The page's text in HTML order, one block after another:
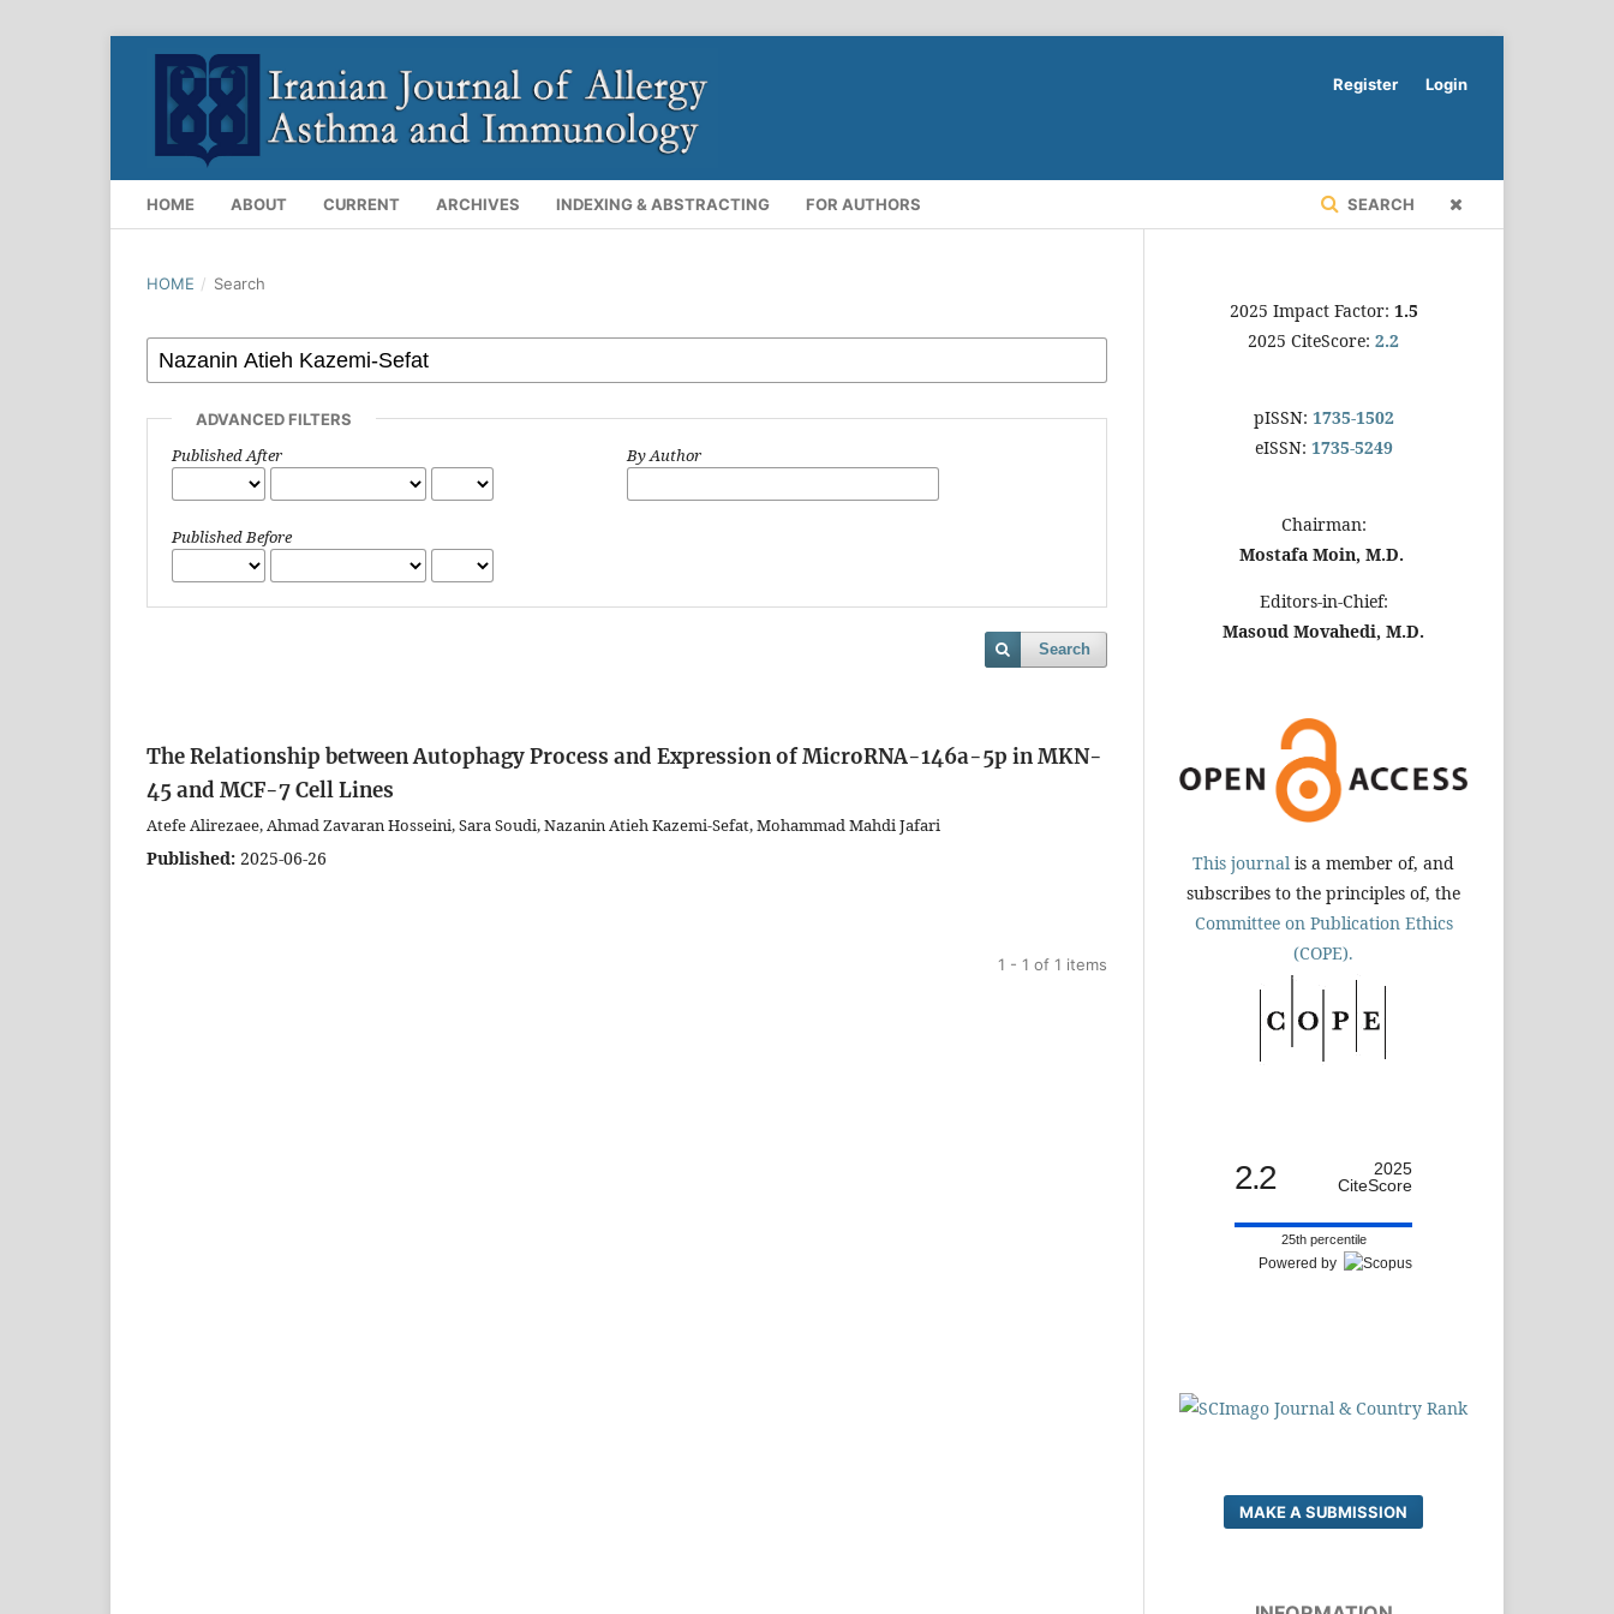
HOME ABOUT CURRENT ARCHIVES INDEXING & ABSTRACTING FOR AUTHORS SEARCH
Register Login
HOME / Search
ADVANCED FILTERS
Published After
Published Before
By Author
Search
The Relationship between Autophagy Process and Expression of MicroRNA-146a-5p in MKN-
45 and MCF-7 Cell Lines
Atefe Alirezaee, Ahmad Zavaran Hosseini, Sara Soudi, Nazanin Atieh Kazemi-Sefat, Mohammad Mahdi Jafari
Published: 2025-06-26
1 - 1 of 1 items
2025 Impact Factor: 1.5
2025 CiteScore: 2.2
pISSN: 1735-1502
eISSN: 1735-5249
Chairman:
Mostafa Moin, M.D.
Editors-in-Chief:
Masoud Movahedi, M.D.
This journal is a member of, and
subscribes to the principles of, the
Committee on Publication Ethics
(COPE).
2.2
2025
CiteScore
25th percentile
Powered by
MAKE A SUBMISSION